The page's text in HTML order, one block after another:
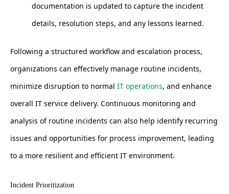
documentation is updated to capture the incident
details, resolution steps, and any lessons learned.
Following a structured workflow and escalation process,
organizations can effectively manage routine incidents,
minimize disruption to normal IT operations, and enhance
overall IT service delivery. Continuous monitoring and
analysis of routine incidents can also help identify recurring
issues and opportunities for process improvement, leading
to a more resilient and efficient IT environment.
Incident Prioritization